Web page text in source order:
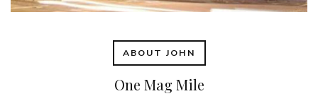
ABOUT JOHN
One Mag Mile